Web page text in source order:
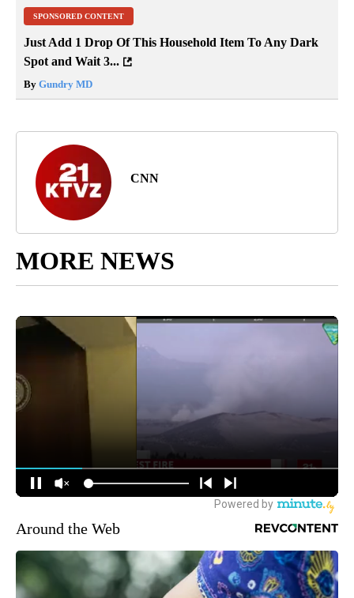
SPONSORED CONTENT
Just Add 1 Drop Of This Household Item To Any Dark
Spot and Wait 3...
By Gundry MD
CNN
MORE NEWS
Around the Web